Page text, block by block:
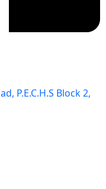
P.E.C.H.S Block 2,